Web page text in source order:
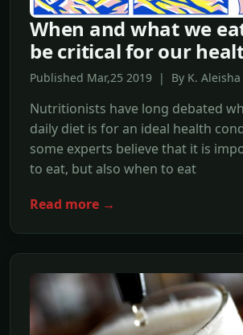
When and what we
be critical for our
Published Mar,25 2019 | By K. Aleisha
Nutritionists have long debated
daily diet is for an ideal health
some experts believe that it is
to eat, but also when to eat
Read more →